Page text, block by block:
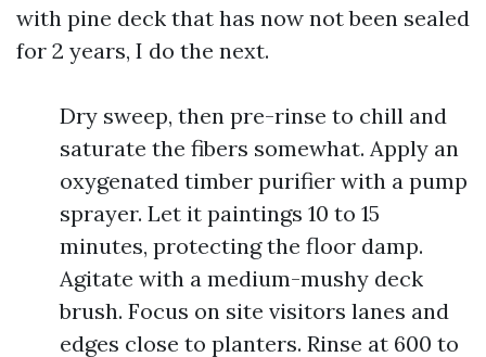
with pine deck that has now not been sealed
for 2 years, I do the next.
Dry sweep, then pre-rinse to chill and
saturate the fibers somewhat. Apply an
oxygenated timber purifier with a pump
sprayer. Let it paintings 10 to 15
minutes, protecting the floor damp.
Agitate with a medium-mushy deck
brush. Focus on site visitors lanes and
edges close to planters. Rinse at 600 to